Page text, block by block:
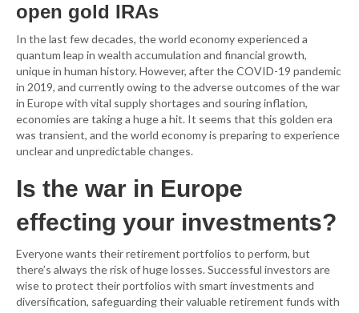
open gold IRAs
In the last few decades, the world economy experienced a
quantum leap in wealth accumulation and financial growth,
unique in human history. However, after the COVID-19 pandemic
in 2019, and currently owing to the adverse outcomes of the war
in Europe with vital supply shortages and souring inflation,
economies are taking a huge a hit. It seems that this golden era
was transient, and the world economy is preparing to experience
unclear and unpredictable changes.
Is the war in Europe
effecting your investments?
Everyone wants their retirement portfolios to perform, but
there’s always the risk of huge losses. Successful investors are
wise to protect their portfolios with smart investments and
diversification, safeguarding their valuable retirement funds with